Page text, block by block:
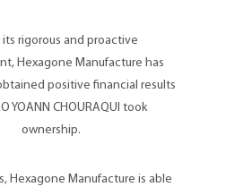
its rigorous and proactive
Hexagone Manufacture has
positive financial results
YOANN CHOURAQUI took
ownership.
Hexagone Manufacture is able